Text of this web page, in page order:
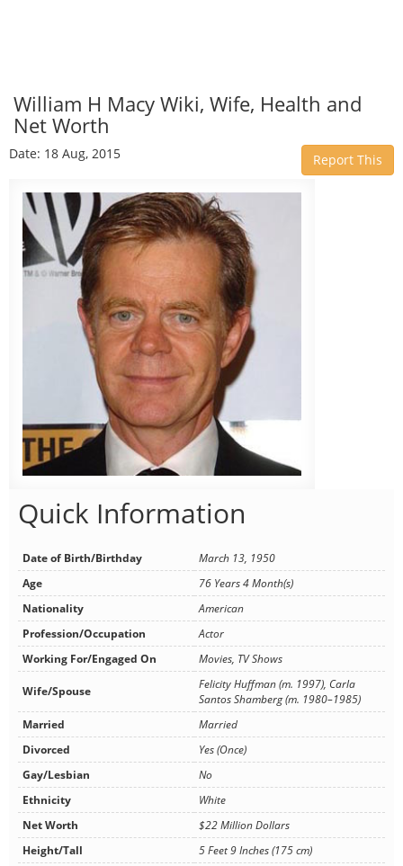
William H Macy Wiki, Wife, Health and
Net Worth
Date: 18 Aug, 2015 Report This
Quick Information
Date of Birth/Birthday
March 13, 1950
Age
76 Years 4 Month(s)
Nationality
American
Profession/Occupation
Actor
Working For/Engaged On
Movies, TV Shows
Wife/Spouse
Felicity Huffman (m. 1997), Carla
Santos Shamberg (m. 1980–1985)
Married
Married
Divorced
Yes (Once)
Gay/Lesbian
No
Ethnicity
White
Net Worth
$22 Million Dollars
Height/Tall
5 Feet 9 Inches (175 cm)